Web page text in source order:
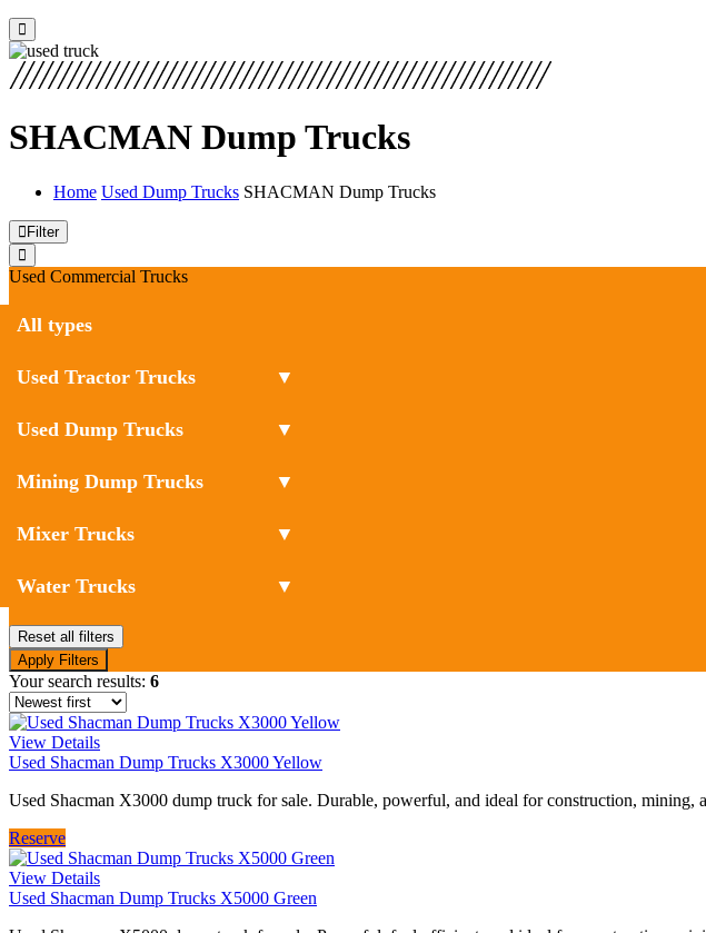
SHACMAN Dump Trucks
Home Used Dump Trucks SHACMAN Dump Trucks
Filter
Used Commercial Trucks
All types
Used Tractor Trucks ▼
Used Dump Trucks ▼
Mining Dump Trucks ▼
Mixer Trucks ▼
Water Trucks ▼
Reset all filters
Apply Filters
Your search results: 6
View Details
Used Shacman Dump Trucks X3000 Yellow
Used Shacman X3000 dump truck for sale. Durable, powerful, and ideal for construction, mining,
Reserve
View Details
Used Shacman Dump Trucks X5000 Green